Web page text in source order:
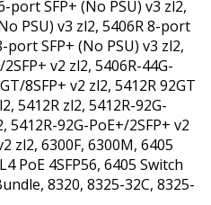
port SFP+ (No PSU) v3 zl2,
PSU) v3 zl2, 5406R 8-port
port SFP+ (No PSU) v3 zl2,
v2 zl2, 5406R-44G-
8SFP+ v2 zl2, 5412R 92GT
5412R zl2, 5412R-92G-
5412R-92G-PoE+/2SFP+ v2
zl2, 6300F, 6300M, 6405
PoE 4SFP56, 6405 Switch
8320, 8325-32C, 8325-